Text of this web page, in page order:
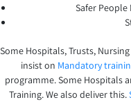
Safer People
Some Hospitals, Trusts,
insist on Mandatory
programme. Some Hospitals
Training. We also deliver this.